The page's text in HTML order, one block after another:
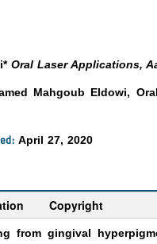
Oral Laser Applications,
Mahgoub Eldowi,
April 27, 2020
Copyright
from gingival